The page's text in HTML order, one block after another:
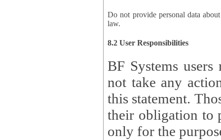
Do not provide personal data about
law.
8.2 User Responsibilities
BF Systems
not take any actions to
this statement.
their obligation to process the
only for the